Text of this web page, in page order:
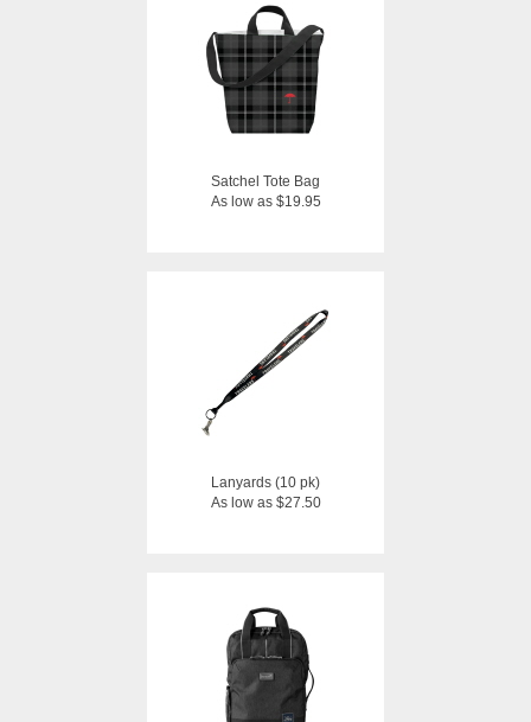
Satchel Tote Bag
As low as $19.95
Lanyards (10 pk)
As low as $27.50